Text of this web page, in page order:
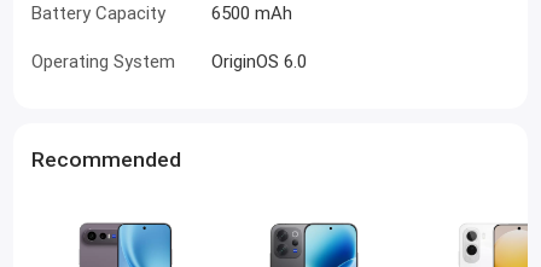
Battery Capacity 6500 mAh
Operating System OriginOS 6.0
Recommended